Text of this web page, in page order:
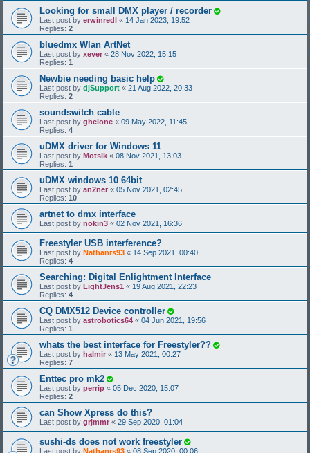
Looking for small DMX player / recorder
Last post by erwinredl « 14 Jan 2023, 19:52
Replies: 2
bluedmx Wlan ArtNet
Last post by xever « 28 Nov 2022, 15:15
Replies: 1
Newbie needing basic help
Last post by djSupport « 21 Aug 2022, 20:33
Replies: 2
soundswitch cable
Last post by gheione « 09 May 2022, 11:45
Replies: 4
uDMX driver for Windows 11
Last post by Motsik « 08 Nov 2021, 13:03
Replies: 1
uDMX windows 10 64bit
Last post by an2ner « 05 Nov 2021, 02:45
Replies: 10
artnet to dmx interface
Last post by nokin3 « 02 Nov 2021, 16:36
Freestyler USB interference?
Last post by Nathanrs93 « 14 Sep 2021, 00:40
Replies: 4
Searching: Digital Enlightment Interface
Last post by LightJens1 « 19 Aug 2021, 22:23
Replies: 4
CQ DMX512 Device controller
Last post by astrobotics64 « 04 Jun 2021, 19:56
Replies: 1
whats the best interface for Freestyler??
Last post by halmir « 13 May 2021, 00:27
Replies: 7
Enttec pro mk2
Last post by perrip « 05 Dec 2020, 15:07
Replies: 2
can Show Xpress do this?
Last post by grjmmr « 29 Sep 2020, 01:04
sushi-ds does not work freestyler
Last post by Nathanrs93 « 08 Sep 2020, 00:06